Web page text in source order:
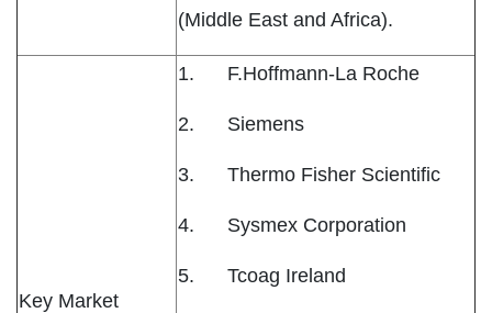
(Middle East and Africa).
Key Market
1. F.Hoffmann-La Roche
2. Siemens
3. Thermo Fisher Scientific
4. Sysmex Corporation
5. Tcoag Ireland